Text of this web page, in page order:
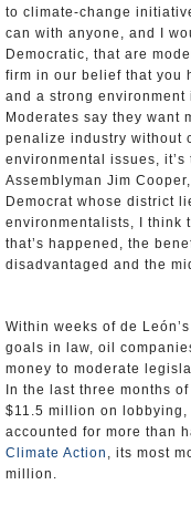
to climate-change
can with anyone, and I
Democratic, that are
firm in our belief that you
and a strong environment
Moderates say they want
penalize industry without
environmental issues, it’s
Assemblyman Jim
Democrat whose district
environmentalists, I think
that’s happened, the
disadvantaged and the
Within weeks of de
goals in law, oil
money to moderate
In the last three months
$11.5 million on lobbying,
accounted for more than
Climate Action , its most
million.